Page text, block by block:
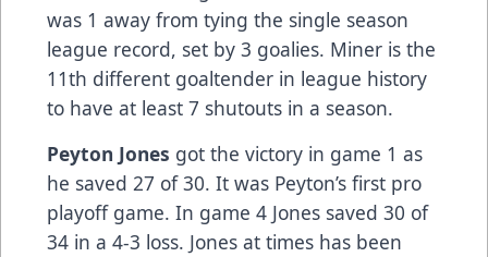
was 1 away from tying the single season
league record, set by 3 goalies. Miner is the
11th different goaltender in league history
to have at least 7 shutouts in a season.
Peyton Jones got the victory in game 1 as
he saved 27 of 30. It was Peyton’s first pro
playoff game. In game 4 Jones saved 30 of
34 in a 4-3 loss. Jones at times has been